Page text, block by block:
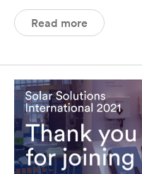
Read more